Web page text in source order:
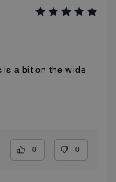
is a bit on the wide
0 0